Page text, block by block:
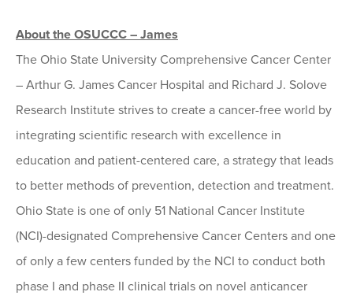
About the OSUCCC – James
The Ohio State University Comprehensive Cancer Center
– Arthur G. James Cancer Hospital and Richard J. Solove
Research Institute strives to create a cancer-free world by
integrating scientific research with excellence in
education and patient-centered care, a strategy that leads
to better methods of prevention, detection and treatment.
Ohio State is one of only 51 National Cancer Institute
(NCI)-designated Comprehensive Cancer Centers and one
of only a few centers funded by the NCI to conduct both
phase I and phase II clinical trials on novel anticancer